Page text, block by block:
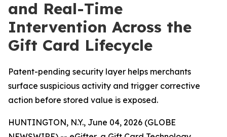
and Real-Time
Intervention Across the
Gift Card Lifecycle
Patent-pending security layer helps merchants
surface suspicious activity and trigger corrective
action before stored value is exposed.
HUNTINGTON, N.Y., June 04, 2026 (GLOBE